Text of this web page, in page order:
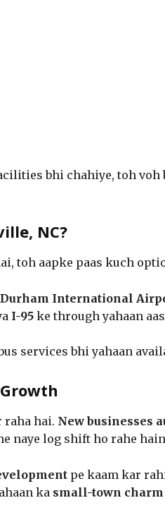
bhi chahiye, toh voh
NC?
toh aapke paas kuch
International
I-95 ke through yahaan
services bhi yahaan
raha hai. New businesses
naye log shift ho rahe
pe kaam kar
ka small-town